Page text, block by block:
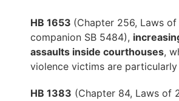
HB 1653 (Chapter 256, Laws
companion SB 5484),
assaults inside courthouses,
violence victims are particularly
HB 1383 (Chapter 84, Laws of